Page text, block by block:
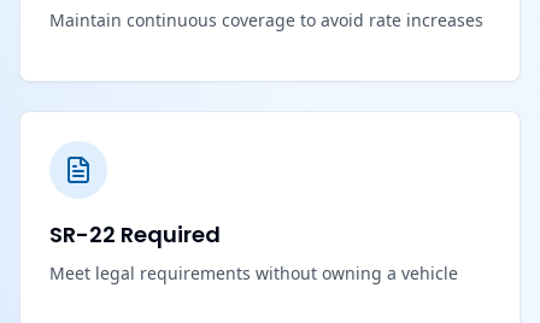
Maintain continuous coverage to avoid rate increases
SR-22 Required
Meet legal requirements without owning a vehicle